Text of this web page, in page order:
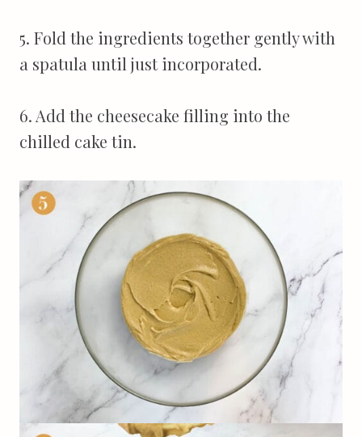
5. Fold the ingredients together gently with
a spatula until just incorporated.
6. Add the cheesecake filling into the
chilled cake tin.